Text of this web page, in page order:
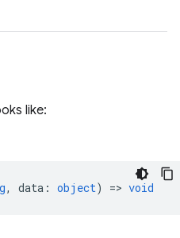
like:
, data : object) => void